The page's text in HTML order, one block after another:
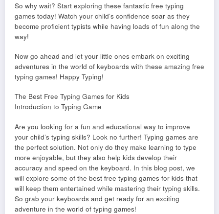
So why wait? Start exploring these fantastic free typing
games today! Watch your child’s confidence soar as they
become proficient typists while having loads of fun along the
way!
Now go ahead and let your little ones embark on exciting
adventures in the world of keyboards with these amazing free
typing games! Happy Typing!
The Best Free Typing Games for Kids
Introduction to Typing Game
Are you looking for a fun and educational way to improve
your child’s typing skills? Look no further! Typing games are
the perfect solution. Not only do they make learning to type
more enjoyable, but they also help kids develop their
accuracy and speed on the keyboard. In this blog post, we
will explore some of the best free typing games for kids that
will keep them entertained while mastering their typing skills.
So grab your keyboards and get ready for an exciting
adventure in the world of typing games!